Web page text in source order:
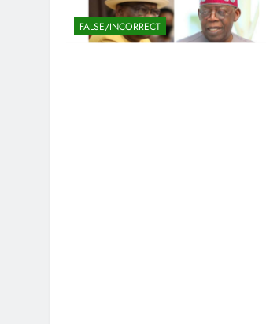
FALSE/INCORRECT